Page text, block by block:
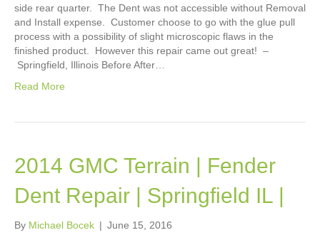
side rear quarter. The Dent was not accessible without Removal
and Install expense. Customer choose to go with the glue pull
process with a possibility of slight microscopic flaws in the
finished product. However this repair came out great! –
Springfield, Illinois Before After…
Read More
2014 GMC Terrain | Fender
Dent Repair | Springfield IL |
By Michael Bocek | June 15, 2016